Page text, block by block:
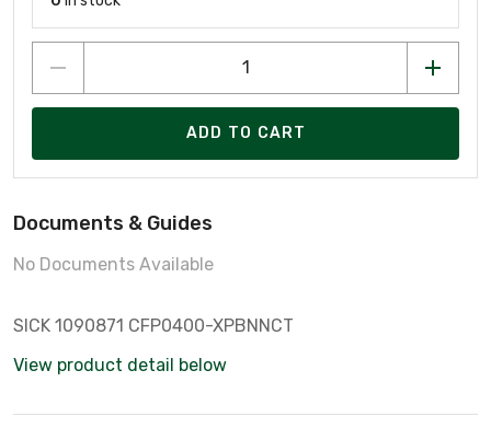
ADD TO CART
Documents & Guides
No Documents Available
SICK 1090871 CFP0400-XPBNNCT
View product detail below